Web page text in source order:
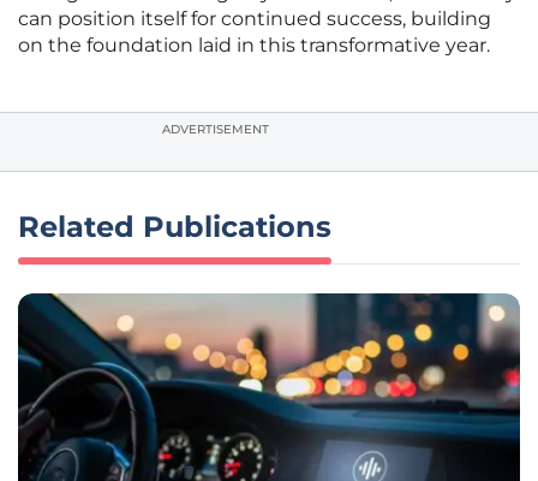
can position itself for continued success, building
on the foundation laid in this transformative year.
ADVERTISEMENT
Related Publications